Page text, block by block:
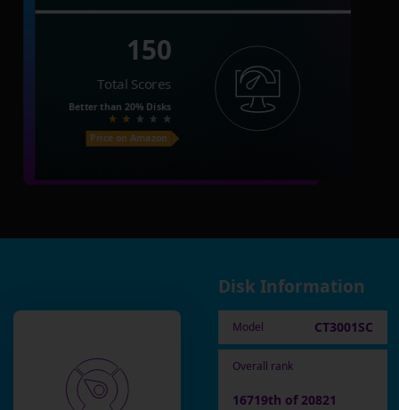
150
Total Scores
Better than 20% Disks
Price on Amazon
Disk Information
Model CT3001SC
Overall rank
16719th of 20821